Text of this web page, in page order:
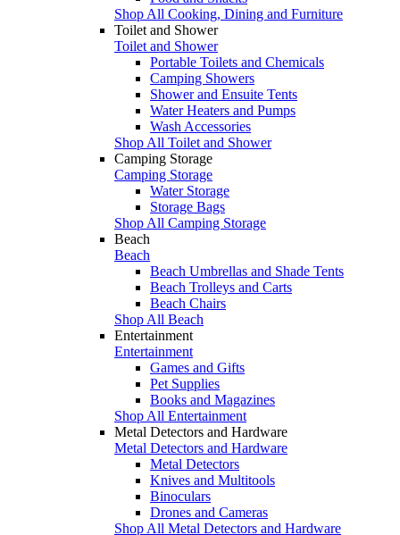
Shop All Cooking, Dining and Furniture
Toilet and Shower
Toilet and Shower
Portable Toilets and Chemicals
Camping Showers
Shower and Ensuite Tents
Water Heaters and Pumps
Wash Accessories
Shop All Toilet and Shower
Camping Storage
Camping Storage
Water Storage
Storage Bags
Shop All Camping Storage
Beach
Beach
Beach Umbrellas and Shade Tents
Beach Trolleys and Carts
Beach Chairs
Shop All Beach
Entertainment
Entertainment
Games and Gifts
Pet Supplies
Books and Magazines
Shop All Entertainment
Metal Detectors and Hardware
Metal Detectors and Hardware
Metal Detectors
Knives and Multitools
Binoculars
Drones and Cameras
Shop All Metal Detectors and Hardware